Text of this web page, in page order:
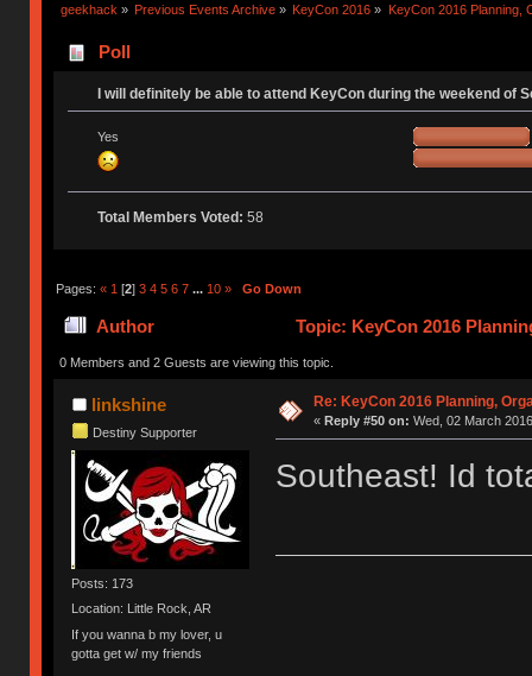
geekhack » Previous Events Archive » KeyCon 2016 » KeyCon 2016 Planning,
Poll
I will definitely be able to attend KeyCon during the weekend of
Yes
Total Members Voted: 58
Pages: « 1 [2] 3 4 5 6 7 ... 10 » Go Down
Author
Topic: KeyCon 2016
times)
0 Members and 2 Guests are viewing this topic.
linkshine
Destiny Supporter
Posts: 173
Location: Little Rock, AR
If you wanna b my lover, u
gotta get w/ my friends
Re: KeyCon 2016 Planning,
« Reply #50 on: Wed, 02 March
Southeast! Id